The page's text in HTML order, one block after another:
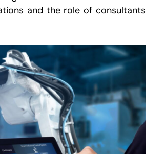
and the role of consultants